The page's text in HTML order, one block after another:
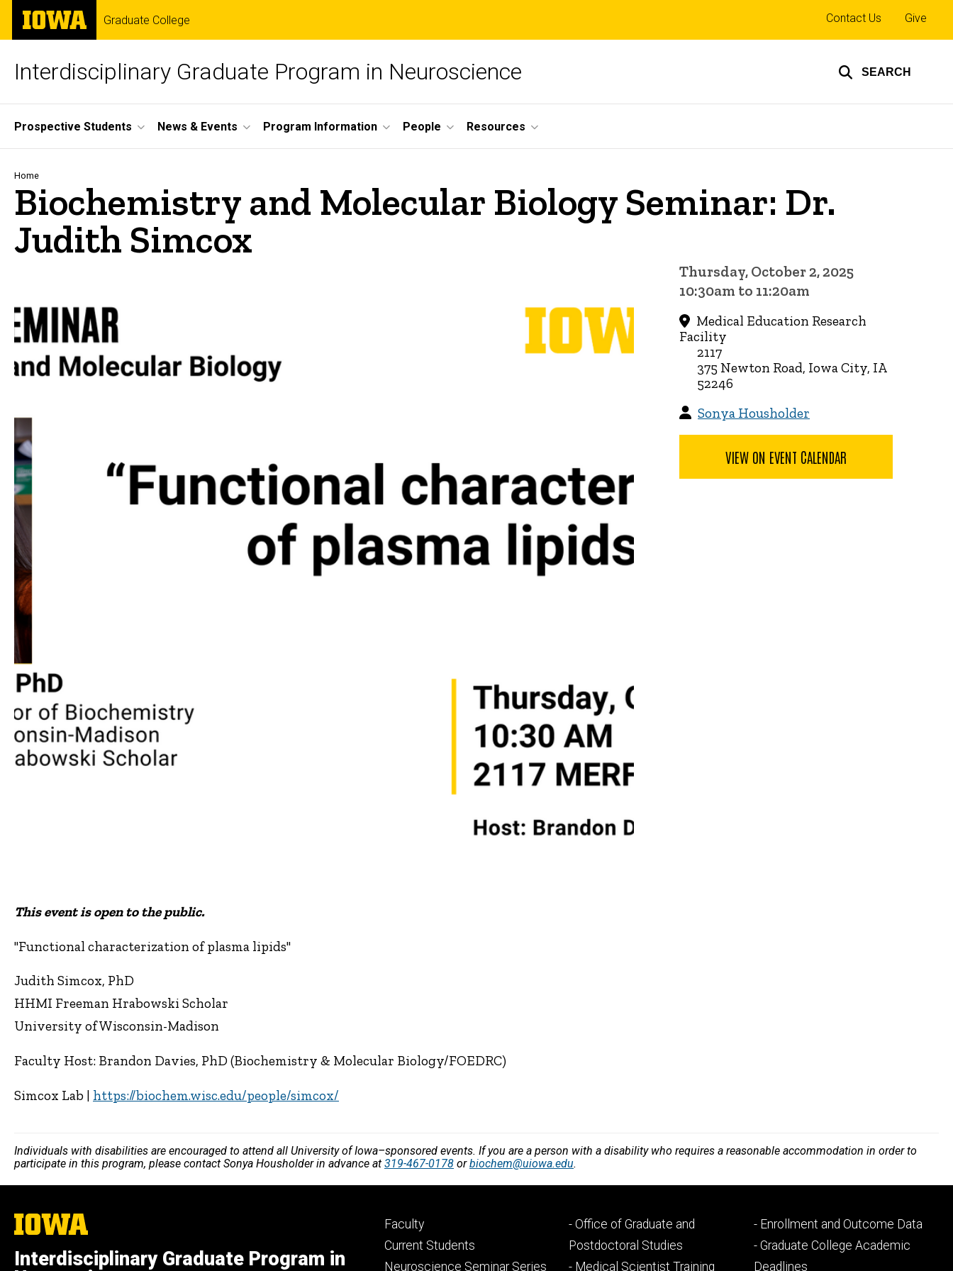
Skip
main
The
University
of
Graduate College
Interdisciplinary Graduate Program in Neuroscience SEARCH
Top
links
Contact Us Give
Site
Main
Navigation
Prospective Students News & Events Program Information People Resources
Breadcrumb
Home
Biochemistry and Molecular Biology Seminar: Dr.
Judith Simcox
This event is open to the public.
"Functional characterization of plasma lipids"
Judith Simcox, PhD
HHMI Freeman Hrabowski Scholar
University of Wisconsin-Madison
Faculty Host: Brandon Davies, PhD (Biochemistry & Molecular Biology/FOEDRC)
Simcox Lab | https://biochem.wisc.edu/people/simcox/
Thursday, October 2, 2025
10:30am to 11:20am
Medical Education Research
Facility
2117
375 Newton Road, Iowa City, IA
52246
Sonya Housholder
VIEW ON EVENT CALENDAR
Individuals with disabilities are encouraged to attend all University of Iowa–sponsored events. If you are a person with a disability who requires a reasonable accommodation in order to
participate in this program, please contact Sonya Housholder in advance at 319-467-0178 orbiochem@uiowa.edu.
The
University
Iowa
Interdisciplinary Graduate Program in
Footer
primary
Faculty
Current Students
Neuroscience Seminar Series
Footer
secondary
- Office of Graduate and
Postdoctoral Studies
- Medical Scientist Training
Footer
tertiary
- Enrollment and Outcome Data
- Graduate College Academic
Deadlines